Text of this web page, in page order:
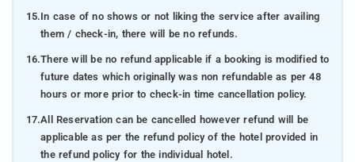
15.In case of no shows or not liking the service after availing
them / check-in, there will be no refunds.
16.There will be no refund applicable if a booking is modified to
future dates which originally was non refundable as per 48
hours or more prior to check-in time cancellation policy.
17.All Reservation can be cancelled however refund will be
applicable as per the refund policy of the hotel provided in
the refund policy for the individual hotel.